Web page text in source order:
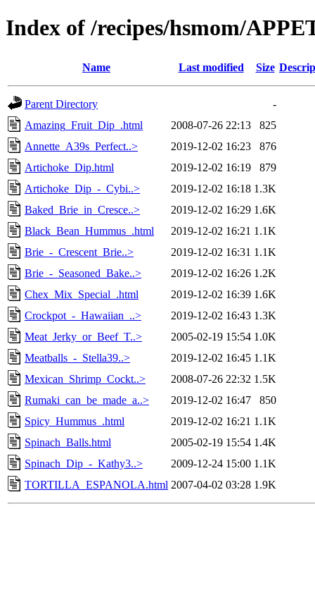
Index of /recipes/hsmom/
Name Last modified Size
Parent Directory
-
Amazing_Fruit_Dip_.html
2008-07-26 22:13
825
Annette_A39s_Perfect..>
2019-12-02 16:23
876
Artichoke_Dip.html
2019-12-02 16:19
879
Artichoke_Dip_-_Cybi..>
2019-12-02 16:18 1.3K
Baked_Brie_in_Cresce..>
2019-12-02 16:29 1.6K
Black_Bean_Hummus_.html
2019-12-02 16:21 1.1K
Brie_-_Crescent_Brie..>
2019-12-02 16:31 1.1K
Brie_-_Seasoned_Bake..>
2019-12-02 16:26 1.2K
Chex_Mix_Special_.html
2019-12-02 16:39 1.6K
Crockpot_-_Hawaiian_..>
2019-12-02 16:43 1.3K
Meat_Jerky_or_Beef_T..>
2005-02-19 15:54 1.0K
Meatballs_-_Stella39..>
2019-12-02 16:45 1.1K
Mexican_Shrimp_Cockt..>
2008-07-26 22:32 1.5K
Rumaki_can_be_made_a..>
2019-12-02 16:47
850
Spicy_Hummus_.html
2019-12-02 16:21 1.1K
Spinach_Balls.html
2005-02-19 15:54 1.4K
Spinach_Dip_-_Kathy3..>
2009-12-24 15:00 1.1K
TORTILLA_ESPANOLA.html 2007-04-02 03:28 1.9K